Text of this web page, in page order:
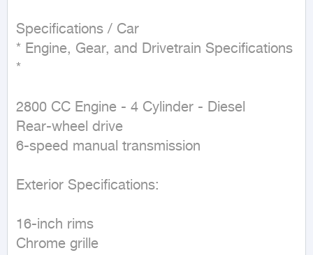
Specifications / Car
* Engine, Gear, and Drivetrain Specifications
*
2800 CC Engine - 4 Cylinder - Diesel
Rear-wheel drive
6-speed manual transmission
Exterior Specifications:
16-inch rims
Chrome grille